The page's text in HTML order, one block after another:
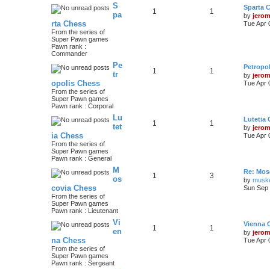
S
pa
rta Chess
From the series of
Super Pawn games
Pawn rank :
Commander
1 1
Sparta
by
Tue Apr
Pe
tr
opolis Chess
From the series of
Super Pawn games
Pawn rank : Corporal
1 1
by
Tue Apr
Lu
tet
ia Chess
From the series of
Super Pawn games
Pawn rank : General
1 1
Lutetia
by
Tue Apr
M
os
covia Chess
From the series of
Super Pawn games
Pawn rank : Lieutenant
1 3
Re:
by
Sun Sep
Vi
en
na Chess
From the series of
Super Pawn games
Pawn rank : Sergeant
1 1
Vienna
by
Tue Apr